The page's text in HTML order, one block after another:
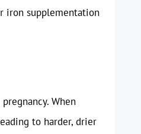
iron supplementation
When
to harder, drier